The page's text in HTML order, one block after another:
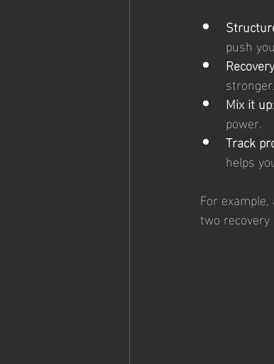
push
stronger.
Mix it up
power.
Track
helps
For
two